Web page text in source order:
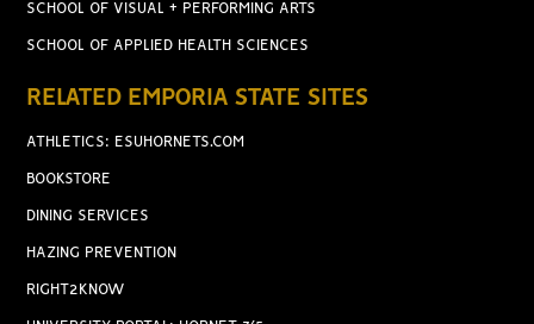
SCHOOL OF VISUAL + PERFORMING ARTS
SCHOOL OF APPLIED HEALTH SCIENCES
RELATED EMPORIA STATE SITES
ATHLETICS: ESUHORNETS.COM
BOOKSTORE
DINING SERVICES
HAZING PREVENTION
RIGHT2KNOW